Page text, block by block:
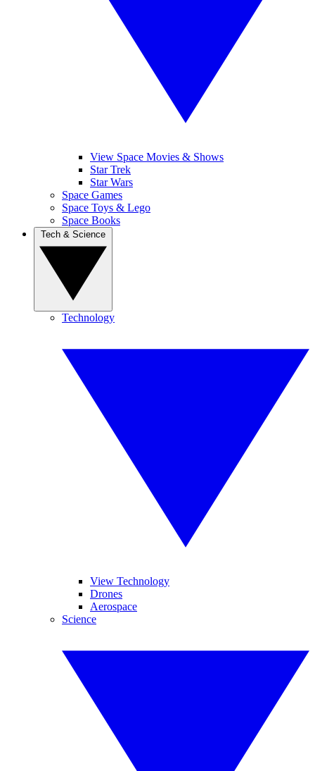
View Space Movies & Shows
Star Trek
Star Wars
Space Games
Space Toys & Lego
Space Books
Technology
View Technology
Drones
Aerospace
Science